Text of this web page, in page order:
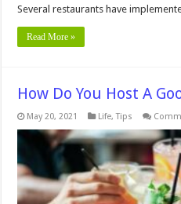
Several restaurants have
Read More »
How Do You Host A
May 20, 2021 Life,Tips